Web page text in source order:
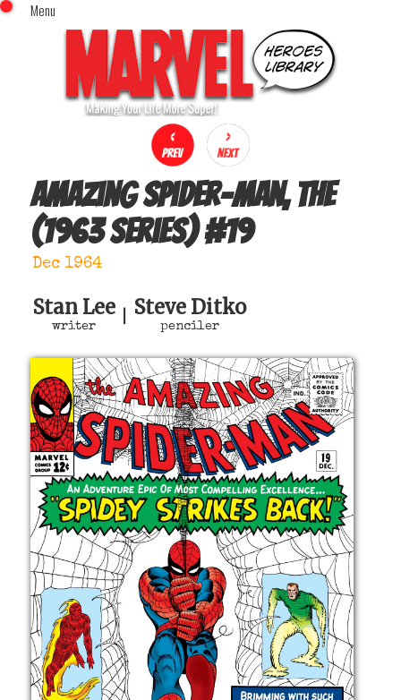
Menu
Home
Comics (This Month)
Comics (A-Z Index)
Comics (Recently Reviewed)
Characters
Image Gallery
Movies
Sign In
x
Amazing Spider-Man, The
(1963 series)#19
Dec 1964
Stan Lee
writer
Steve Ditko
penciler